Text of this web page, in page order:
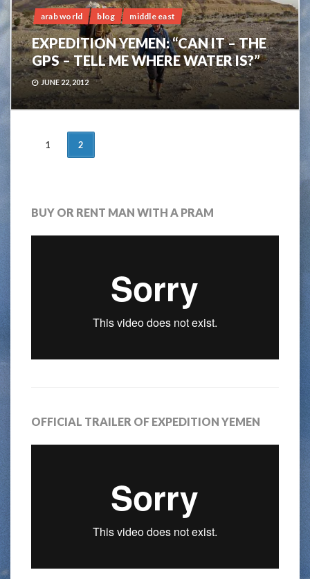
arab world blog middle east
EXPEDITION YEMEN: “CAN IT – THE
GPS – TELL ME WHERE WATER IS?”
JUNE 22, 2012
POSTS
1 2
BUY OR RENT MAN WITH A PRAM
OFFICIAL TRAILER OF EXPEDITION YEMEN